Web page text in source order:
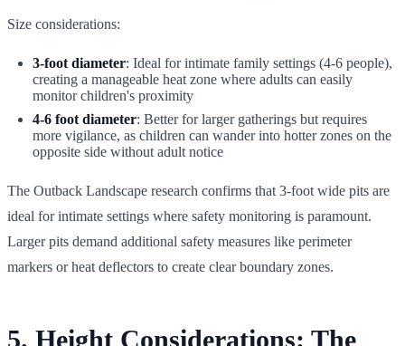
Size considerations:
3-foot diameter: Ideal for intimate family settings (4-6 people),
creating a manageable heat zone where adults can easily
monitor children's proximity
4-6 foot diameter: Better for larger gatherings but requires
more vigilance, as children can wander into hotter zones on the
opposite side without adult notice
The Outback Landscape research confirms that 3-foot wide pits are
ideal for intimate settings where safety monitoring is paramount.
Larger pits demand additional safety measures like perimeter
markers or heat deflectors to create clear boundary zones.
5. Height Considerations: The